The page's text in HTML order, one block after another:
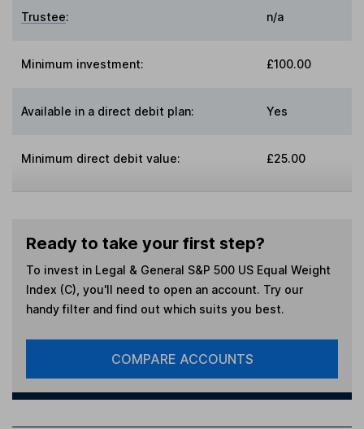
Trustee: n/a
Minimum investment: £100.00
Available in a direct debit plan: Yes
Minimum direct debit value: £25.00
Ready to take your first step?
To invest in Legal & General S&P 500 US Equal Weight
Index (C) , you'll need to open an account. Try our
handy filter and find out which suits you best.
COMPARE ACCOUNTS